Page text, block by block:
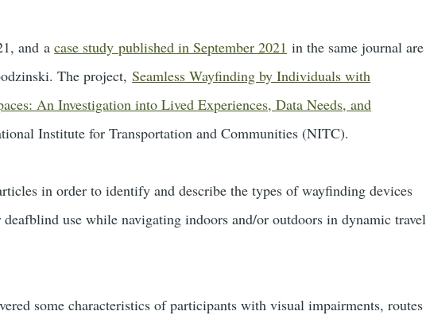
and acase study published in September 2021 in the same journal are
The project,Seamless Wayfinding by Individuals with
An Investigation into Lived Experiences, Data Needs, and
Institute for Transportation and Communities (NITC).
in order to identify and describe the types of wayfinding devices
use while navigating indoors and/or outdoors in dynamic travel
some characteristics of participants with visual impairments, routes